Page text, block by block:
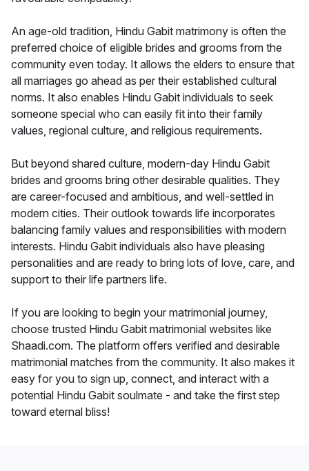
An age-old tradition, Hindu Gabit matrimony is often the
preferred choice of eligible brides and grooms from the
community even today. It allows the elders to ensure that
all marriages go ahead as per their established cultural
norms. It also enables Hindu Gabit individuals to seek
someone special who can easily fit into their family
values, regional culture, and religious requirements.
But beyond shared culture, modern-day Hindu Gabit
brides and grooms bring other desirable qualities. They
are career-focused and ambitious, and well-settled in
modern cities. Their outlook towards life incorporates
balancing family values and responsibilities with modern
interests. Hindu Gabit individuals also have pleasing
personalities and are ready to bring lots of love, care, and
support to their life partners life.
If you are looking to begin your matrimonial journey,
choose trusted Hindu Gabit matrimonial websites like
Shaadi.com. The platform offers verified and desirable
matrimonial matches from the community. It also makes it
easy for you to sign up, connect, and interact with a
potential Hindu Gabit soulmate - and take the first step
toward eternal bliss!